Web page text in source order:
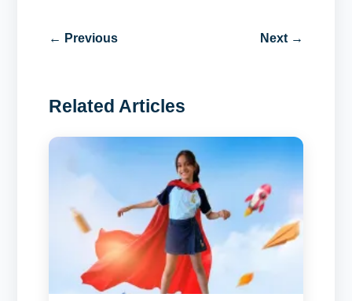
← Previous Next →
Related Articles